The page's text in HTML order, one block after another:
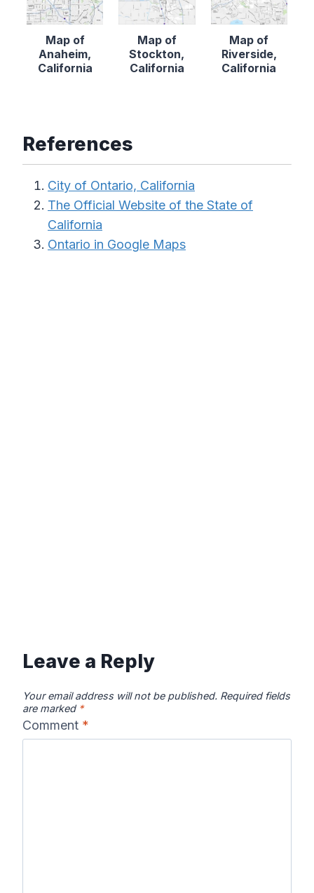
Map of
Anaheim,
California
Map of
Stockton,
California
Map of
Riverside,
California
References
City of Ontario, California
The Official Website of the State of
California
Ontario in Google Maps
Leave a Reply
Your email address will not be published. Required fields
are marked *
Comment *